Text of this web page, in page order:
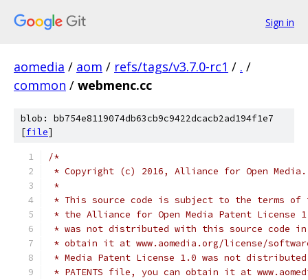
Sign in
aomedia / aom / refs/tags/v3.7.0-rc1 / . /
common / webmenc.cc
blob: bb754e8119074db63cb9c9422dcacb2ad194f1e7
[file]
/*
* Copyright (c) 2016, Alliance for Open
*
* This source code is subject to the terms of
* the Alliance for Open Media Patent License
* was not distributed with this source code in
* obtain it at www.aomedia.org/license/
* Media Patent License 1.0 was not
* PATENTS file, you can obtain it at